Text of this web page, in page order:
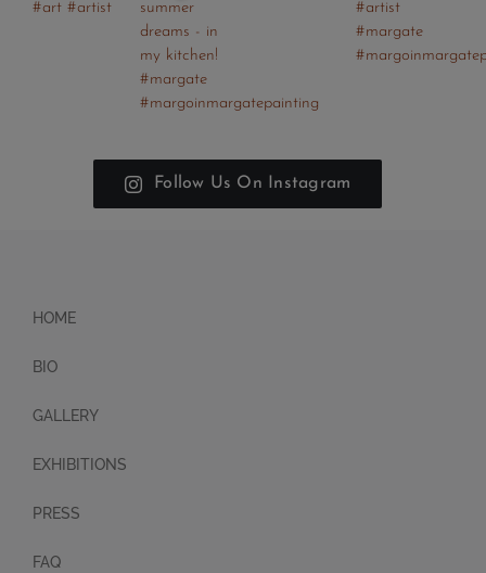
Follow Us On Instagram
HOME
BIO
GALLERY
EXHIBITIONS
PRESS
FAQ